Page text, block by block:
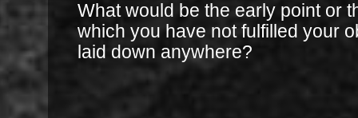
What would be the early point or
which you have not fulfilled your
laid down anywhere?